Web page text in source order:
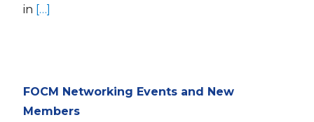
in […]
FOCM Networking Events and New
Members